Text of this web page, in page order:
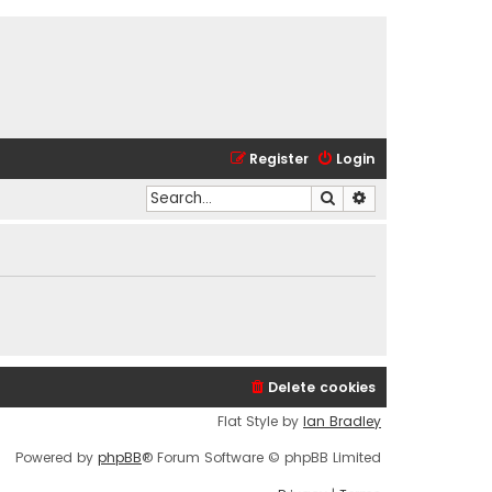
Login
Register
Search
Delete cookies
Flat Style by Ian Bradley
Powered by phpBB® Forum Software © phpBB Limited